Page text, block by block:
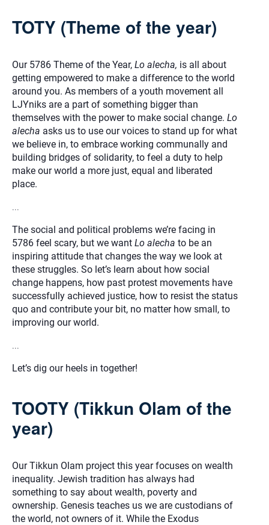
TOTY (Theme of the year)
Our 5786 Theme of the Year, Lo alecha, is all about
getting empowered to make a difference to the world
around you. As members of a youth movement all
LJYniks are a part of something bigger than
themselves with the power to make social change. Lo
alecha asks us to use our voices to stand up for what
we believe in, to embrace working communally and
building bridges of solidarity, to feel a duty to help
make our world a more just, equal and liberated
place.
...
The social and political problems we’re facing in
5786 feel scary, but we want Lo alecha to be an
inspiring attitude that changes the way we look at
these struggles. So let’s learn about how social
change happens, how past protest movements have
successfully achieved justice, how to resist the status
quo and contribute your bit, no matter how small, to
improving our world.
...
Let’s dig our heels in together!
TOOTY (Tikkun Olam of the
year)
Our Tikkun Olam project this year focuses on wealth
inequality. Jewish tradition has always had
something to say about wealth, poverty and
ownership. Genesis teaches us we are custodians of
the world, not owners of it. While the Exodus